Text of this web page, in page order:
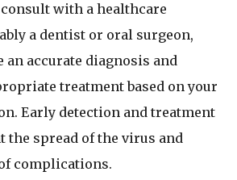
with a healthcare
a dentist or oral surgeon,
an accurate diagnosis and
treatment based on your
Early detection and treatment
the spread of the virus and
complications.